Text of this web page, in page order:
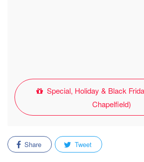
Special, Holiday & Black
Chapelfield)
Share Tweet